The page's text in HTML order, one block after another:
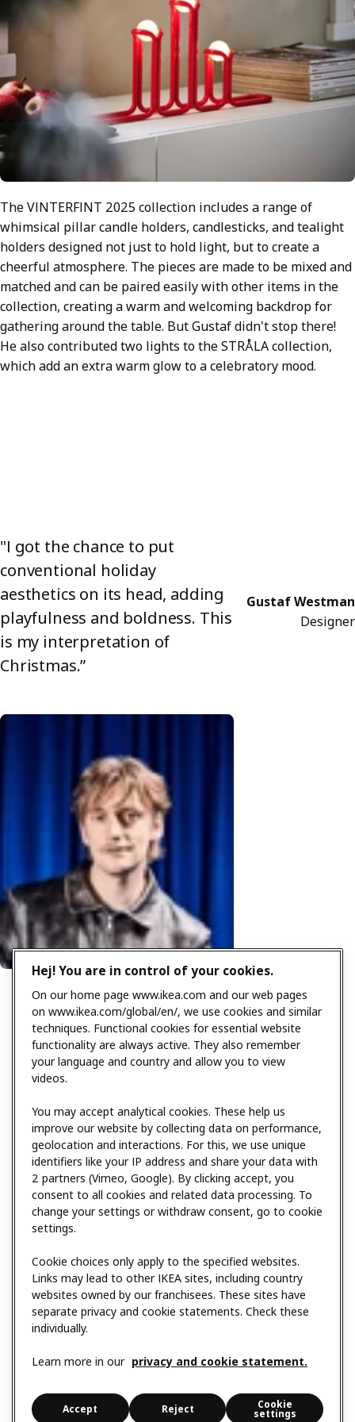
The VINTERFINT 2025 collection includes a range of
whimsical pillar candle holders, candlesticks, and tealight
holders designed not just to hold light, but to create a
cheerful atmosphere. The pieces are made to be mixed and
matched and can be paired easily with other items in the
collection, creating a warm and welcoming backdrop for
gathering around the table. But Gustaf didn't stop there!
He also contributed two lights to the STRÅLA collection,
which add an extra warm glow to a celebratory mood.
"I got the chance to put
conventional holiday
aesthetics on its head, adding
playfulness and boldness. This
is my interpretation of
Christmas.”
Gustaf Westman
Designer
Hej! You are in control of your cookies.
On our home page www.ikea.com and our web pages
on www.ikea.com/global/en/, we use cookies and similar
techniques. Functional cookies for essential website
functionality are always active. They also remember
your language and country and allow you to view
videos.
You may accept analytical cookies. These help us
improve our website by collecting data on performance,
geolocation and interactions. For this, we use unique
identifiers like your IP address and share your data with
2 partners (Vimeo, Google). By clicking accept, you
consent to all cookies and related data processing. To
change your settings or withdraw consent, go to cookie
settings.
Cookie choices only apply to the specified websites.
Links may lead to other IKEA sites, including country
websites owned by our franchisees. These sites have
separate privacy and cookie statements. Check these
individually.
Learn more in our privacy and cookie statement.
Accept Reject Cookie
settings